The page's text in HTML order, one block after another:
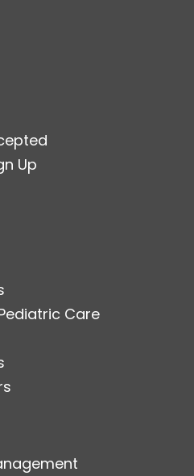
Up
Care